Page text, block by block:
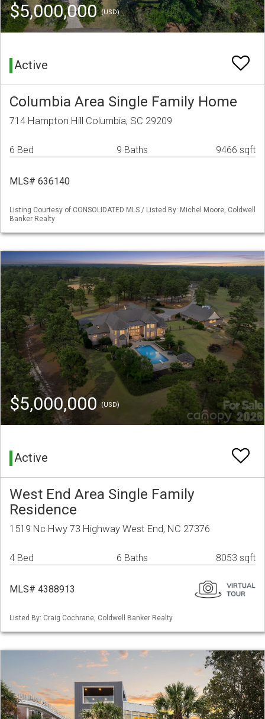
$5,000,000(USD)
Active
Columbia Area Single Family Home
714 Hampton Hill Columbia, SC 29209
6 Bed 9 Baths 9466 sqft
MLS# 636140
Listing Courtesy of CONSOLIDATED MLS / Listed By: Michel Moore, Coldwell
Banker Realty
$5,000,000(USD)
Active
West End Area Single Family
Residence
1519 Nc Hwy 73 Highway West End, NC 27376
4 Bed 6 Baths 8053 sqft
MLS# 4388913
Listed By: Craig Cochrane, Coldwell Banker Realty